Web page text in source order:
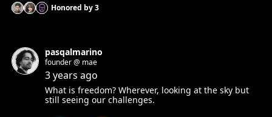
Honored by3
pasqalmarino
founder @ mae
3 years ago
What is freedom? Wherever, looking at the sky but
still seeing our challenges.